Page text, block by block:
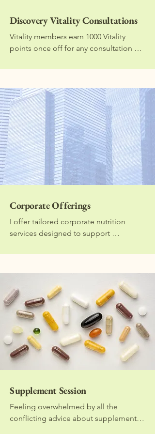
Discovery Vitality Consultations
Vitality members earn 1000 Vitality
points once off for any consultation
longer in duration. I will work with you
help you improve your health. Please
note that no meal plan is provided with
this consultation.
Corporate Offerings
I offer tailored corporate nutrition
services designed to support
and improve productivity in the
talks, group workshops, personalised
nutrition consultations, and health-
focused content for staff. Each offering
is designed to be engaging, practical,
and aligned with your company’s
wellness goals. Contact me directly to
organise.
Supplement Session
Feeling overwhelmed by all the
conflicting advice about supplements?